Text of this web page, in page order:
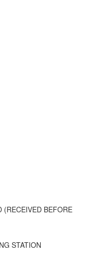
(RECEIVED BEFORE
STATION